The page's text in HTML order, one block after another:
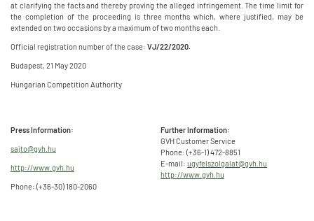
at clarifying the facts and thereby proving the alleged infringement. The time limit for
the completion of the proceeding is three months which, where justified, may be
extended on two occasions by a maximum of two months each.
Official registration number of the case: VJ/22/2020.
Budapest, 21 May 2020
Hungarian Competition Authority
Press Information:
sajto@gvh.hu
http://www.gvh.hu
Phone: (+36-30) 180-2060
Further Information:
GVH Customer Service
Phone: (+36-1) 472-8851
E-mail: ugyfelszolgalat@gvh.hu
http://www.gvh.hu